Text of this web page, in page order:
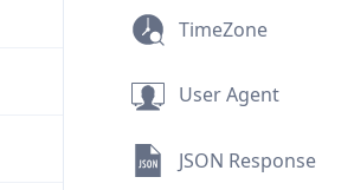
TimeZone
User Agent
JSON Response